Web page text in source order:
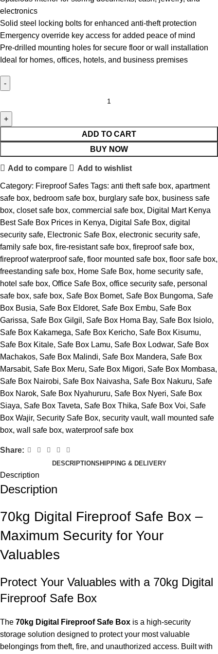
electronics
Solid steel locking bolts for enhanced anti-theft protection
Emergency override key access for added peace of mind
Pre-drilled mounting holes for secure floor or wall installation
Ideal for homes, offices, hotels, and business premises
ADD TO CART
BUY NOW
Add to compare Add to wishlist
Category: Fireproof Safes Tags: anti theft safe box, apartment
safe box, bedroom safe box, burglary safe box, business safe
box, closet safe box, commercial safe box, Digital Mart Kenya
Best Safe Box Prices in Kenya, Digital Safe Box, digital
security safe, Electronic Safe Box, electronic security safe,
family safe box, fire-resistant safe box, fireproof safe box,
fireproof waterproof safe, floor mounted safe box, floor safe box,
freestanding safe box, Home Safe Box, home security safe,
hotel safe box, Office Safe Box, office security safe, personal
safe box, safe box, Safe Box Bomet, Safe Box Bungoma, Safe
Box Busia, Safe Box Eldoret, Safe Box Embu, Safe Box
Garissa, Safe Box Gilgil , Safe Box Homa Bay, Safe Box Isiolo,
Safe Box Kakamega, Safe Box Kericho, Safe Box Kisumu,
Safe Box Kitale, Safe Box Lamu, Safe Box Lodwar, Safe Box
Machakos, Safe Box Malindi, Safe Box Mandera, Safe Box
Marsabit, Safe Box Meru, Safe Box Migori, Safe Box Mombasa,
Safe Box Nairobi, Safe Box Naivasha, Safe Box Nakuru, Safe
Box Narok, Safe Box Nyahururu, Safe Box Nyeri, Safe Box
Siaya, Safe Box Taveta, Safe Box Thika, Safe Box Voi, Safe
Box Wajir, Security Safe Box, security vault, wall mounted safe
box, wall safe box, waterproof safe box
Share:
DESCRIPTIONSHIPPING & DELIVERY
Description
Description
70kg Digital Fireproof Safe Box –
Maximum Security for Your
Valuables
Protect Your Valuables with a 70kg Digital
Fireproof Safe Box
The 70kg Digital Fireproof Safe Box is a high-security
storage solution designed to protect your most valuable
belongings from theft, fire, and unauthorized access. Built with